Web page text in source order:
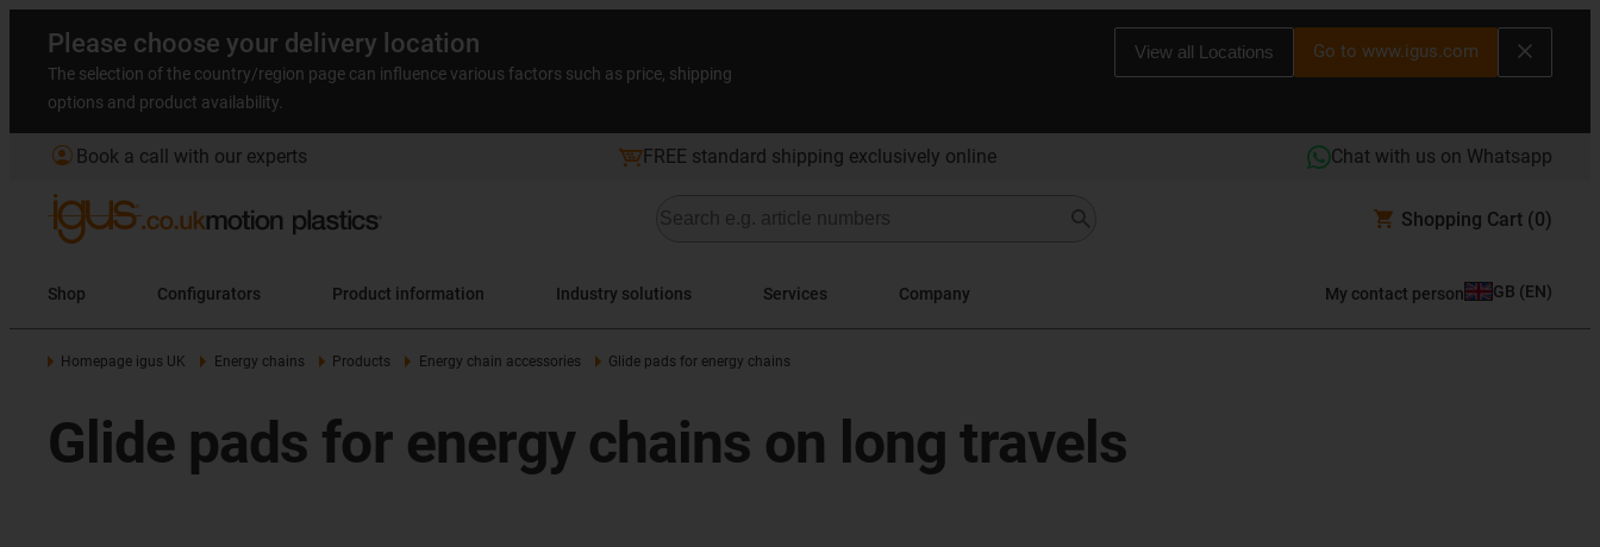
Please choose your delivery location
The selection of the country/region page can influence various factors such as price, shipping
options and product availability.
View all Locations Go to www.igus.com
account_circle Book a call with our experts FREE standard shipping exclusively online Chat with us on Whatsapp
Shopping Cart (0)
Shop Configurators Product information Industry solutions Services Company My contact person GB (EN)
Homepage igus UK Energy chains Products Energy chain accessories Glide pads for energy chains
Glide pads for energy chains on long travels